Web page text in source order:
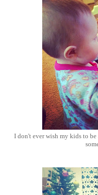
I don't ever wish my kids to